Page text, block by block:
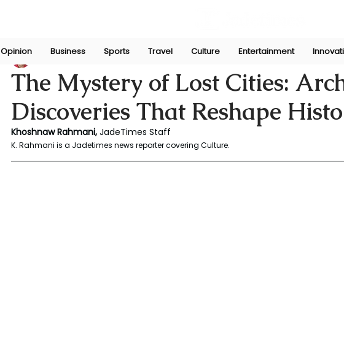
Opinion Business Sports Travel Culture Entertainment
The Mystery of Lost Cities:
Discoveries That Reshape
Rahmani Khoshnaw May 29, 2025
Khoshnaw Rahmani, JadeTimes Staff
K. Rahmani is a Jadetimes news reporter covering Culture.